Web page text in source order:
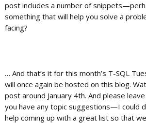
post includes a number of
something that will help you solve a
facing?
… And that’s it for this month’s T-SQL
will once again be hosted on this blog.
post around January 4th. And please
you have any topic suggestions—I could
help coming up with a great list so that